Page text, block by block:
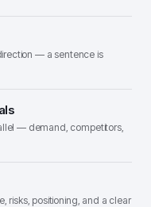
— a sentence is
— demand, competitors,
risks, positioning, and a clear